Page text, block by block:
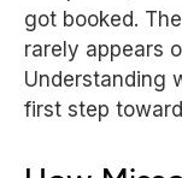
got booked.
rarely appears
Understanding
first step